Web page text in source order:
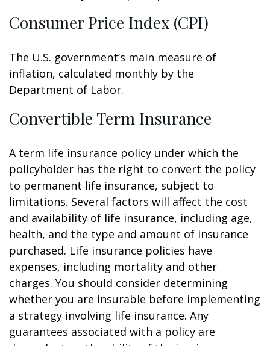
Consumer Price Index (CPI)
The U.S. government’s main measure of
inflation, calculated monthly by the
Department of Labor.
Convertible Term Insurance
A term life insurance policy under which the
policyholder has the right to convert the policy
to permanent life insurance, subject to
limitations. Several factors will affect the cost
and availability of life insurance, including age,
health, and the type and amount of insurance
purchased. Life insurance policies have
expenses, including mortality and other
charges. You should consider determining
whether you are insurable before implementing
a strategy involving life insurance. Any
guarantees associated with a policy are